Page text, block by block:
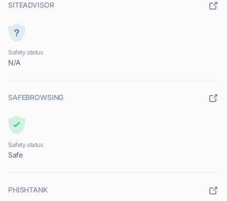
SITEADVISOR
Safety status
N/A
SAFEBROWSING
Safety status
Safe
PHISHTANK